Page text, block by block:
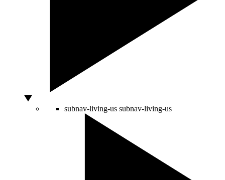
subnav-living-us subnav-living-us